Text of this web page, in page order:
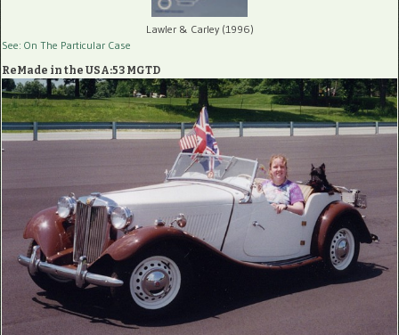
Lawler & Carley (1996)
See: On The Particular Case
ReMade in the USA:53 MGTD